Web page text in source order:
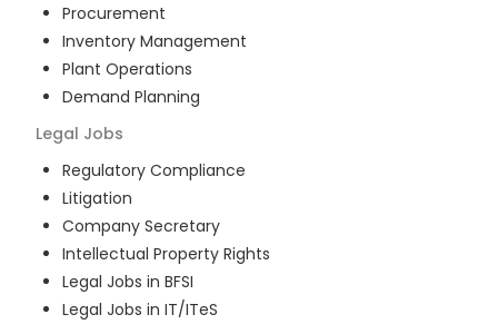
Procurement
Inventory Management
Plant Operations
Demand Planning
Legal Jobs
Regulatory Compliance
Litigation
Company Secretary
Intellectual Property Rights
Legal Jobs in BFSI
Legal Jobs in IT/ITeS